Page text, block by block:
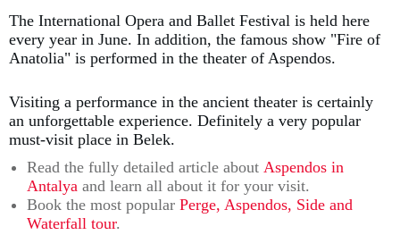
The International Opera and Ballet Festival is held here
every year in June. In addition, the famous show "Fire of
Anatolia" is performed in the theater of Aspendos.
Visiting a performance in the ancient theater is certainly
an unforgettable experience. Definitely a very popular
must-visit place in Belek.
Read the fully detailed article about Aspendos in
Antalya and learn all about it for your visit.
Book the most popular Perge, Aspendos, Side and
Waterfall tour.